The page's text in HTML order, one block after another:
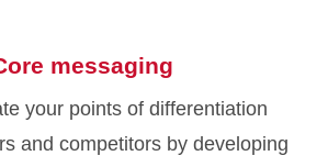
messaging
your points of differentiation
and competitors by developing